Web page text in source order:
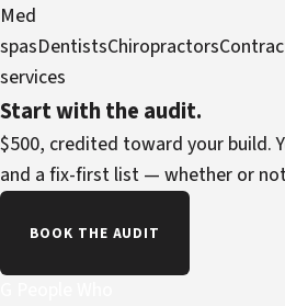
Med
spasDentistsChiropractors
services
Start with the audit.
$500, credited toward your build.
and a fix-first list — whether or
BOOK THE AUDIT